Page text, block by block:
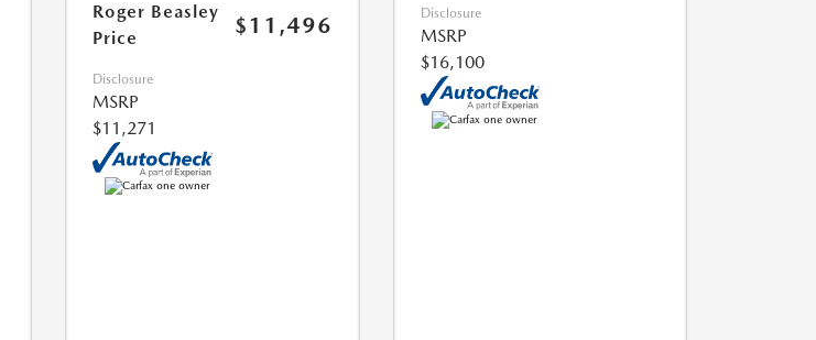
Roger Beasley
Price
$11,496
Disclosure
MSRP
$11,271
Disclosure
MSRP
$16,100